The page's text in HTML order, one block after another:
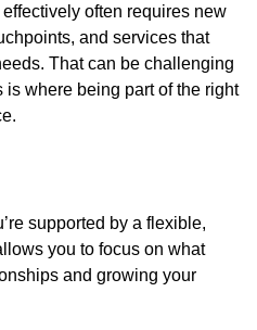
often requires new
and services that
That can be challenging
is where being part of the right
supported by a flexible,
you to focus on what
and growing your